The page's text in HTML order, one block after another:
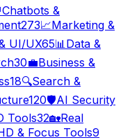
Chatbots &
273📈Marketing &
UI/UX65📊Data &
30💼Business &
18🔍Search &
120🛡️AI Security
Tools32🏡Real
& Focus Tools9